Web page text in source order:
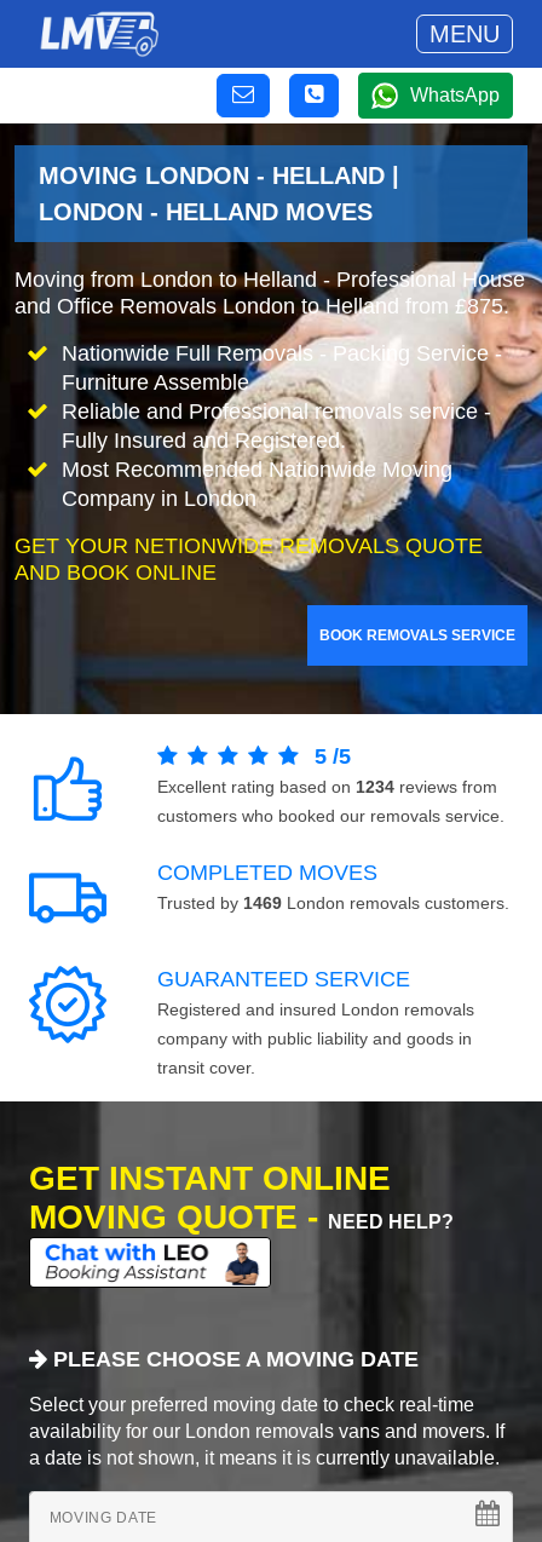
MENU
WhatsApp
MOVING LONDON - HELLAND |
LONDON - HELLAND MOVES
Moving from London to Helland - Professional House
and Office Removals London to Helland from £875.
Nationwide Full Removals - Packing Service -
Furniture Assemble
Reliable and Professional removals service -
Fully Insured and Registered.
Most Recommended Nationwide Moving
Company in London
GET YOUR NETIONWIDE REMOVALS QUOTE
AND BOOK ONLINE
BOOK REMOVALS SERVICE
5 /5
Excellent rating based on 1234 reviews from
customers who booked our removals service.
COMPLETED MOVES
Trusted by 1469 London removals customers.
GUARANTEED SERVICE
Registered and insured London removals
company with public liability and goods in
transit cover.
GET INSTANT ONLINE
MOVING QUOTE -
NEED HELP?
PLEASE CHOOSE A MOVING DATE
Select your preferred moving date to check real-time
availability for our London removals vans and movers. If
a date is not shown, it means it is currently unavailable.
MOVING DATE